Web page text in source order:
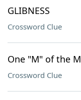
GLIBNESS
Crossword Clue
One "M" of the
Crossword Clue